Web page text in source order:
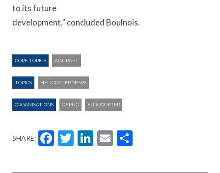
to its future
development,” concluded Boulnois.
CORE TOPICS AIRCRAFT
TOPICS HELICOPTER NEWS
ORGANISATIONS CAFUC EUROCOPTER
SHARE: Facebook
Twitter
LinkedIn
Email